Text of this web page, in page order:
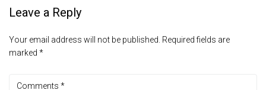
Leave a Reply
Your email address will not be published. Required fields are
marked *